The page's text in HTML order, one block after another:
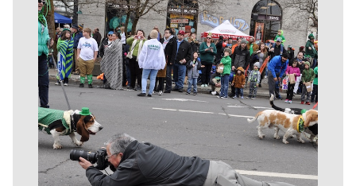
Meet Our Journalists